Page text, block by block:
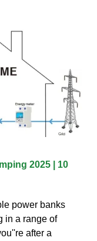
2025 | 10
power banks
in a range of
after a